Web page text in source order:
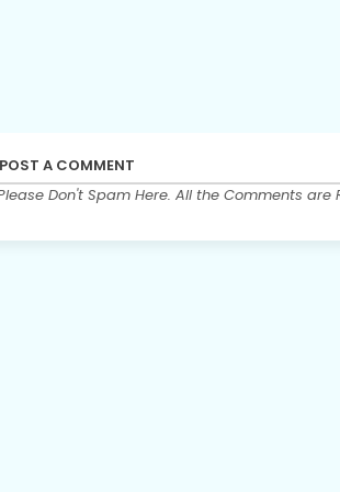
POST A COMMENT
Don't Spam Here. All the Comments are